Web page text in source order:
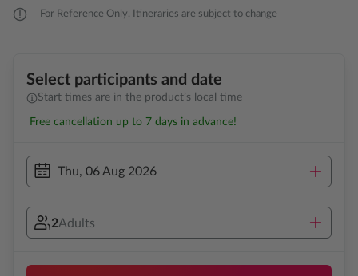
For Reference Only. Itineraries are subject to change
Select participants and date
Start times are in the product’s local time
Free cancellation up to 7 days in advance!
Thu, 06 Aug 2026
2Adults